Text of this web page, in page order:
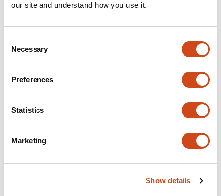
our site and understand how you use it.
Selection
Necessary
Preferences
Statistics
Marketing
Show details
Time-dependent BMP4 signaling directs
has
This
evaluations
Latest version